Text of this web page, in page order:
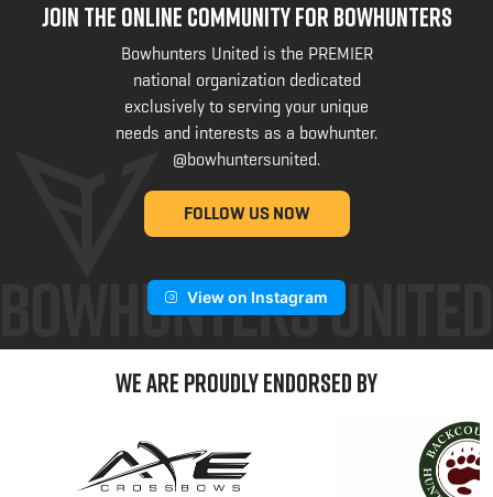
JOIN THE ONLINE COMMUNITY FOR BOWHUNTERS
Bowhunters United is the PREMIER
national organization dedicated
exclusively to serving your unique
needs and interests as a bowhunter.
@bowhuntersunited.
FOLLOW US NOW
View on Instagram
We are Proudly Endorsed by